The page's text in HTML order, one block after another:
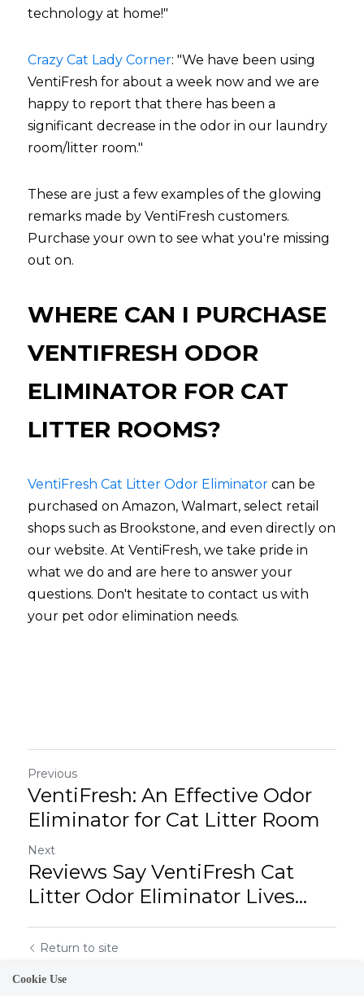
technology at home!"
Crazy Cat Lady Corner: "We have been using
VentiFresh for about a week now and we are
happy to report that there has been a
significant decrease in the odor in our laundry
room/litter room."
These are just a few examples of the glowing
remarks made by VentiFresh customers.
Purchase your own to see what you're missing
out on.
WHERE CAN I PURCHASE
VENTIFRESH ODOR
ELIMINATOR FOR CAT
LITTER ROOMS?
VentiFresh Cat Litter Odor Eliminator can be
purchased on Amazon, Walmart, select retail
shops such as Brookstone, and even directly on
our website. At VentiFresh, we take pride in
what we do and are here to answer your
questions. Don't hesitate to contact us with
your pet odor elimination needs.
Previous
VentiFresh: An Effective Odor
Eliminator for Cat Litter Room
Next
Reviews Say VentiFresh Cat
Litter Odor Eliminator Lives...
Return to site
Cookie Use